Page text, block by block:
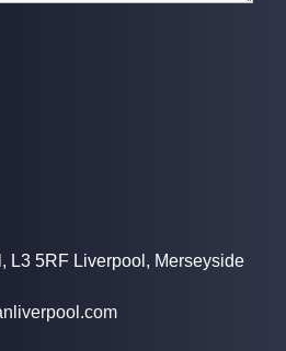
L3 5RF Liverpool, Merseyside